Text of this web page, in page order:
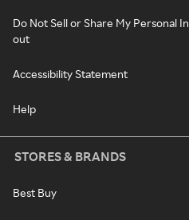
Do Not Sell or Share My Personal
out
Accessibility Statement
Help
STORES & BRANDS
Best Buy